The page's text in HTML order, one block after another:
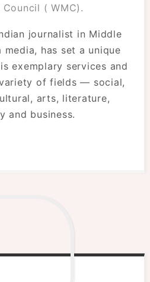
Council ( WMC).
journalist in Middle
media, has set a unique
exemplary services and
of fields — social,
arts, literature,
and business.